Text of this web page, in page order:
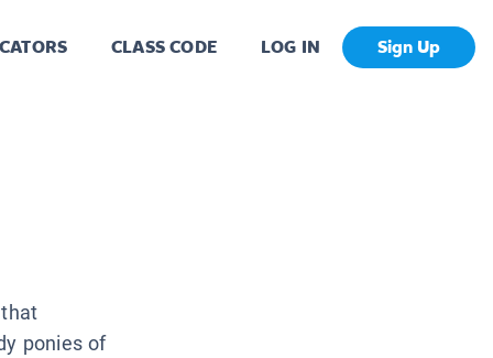
CLASS CODE LOG IN Sign Up
ponies of